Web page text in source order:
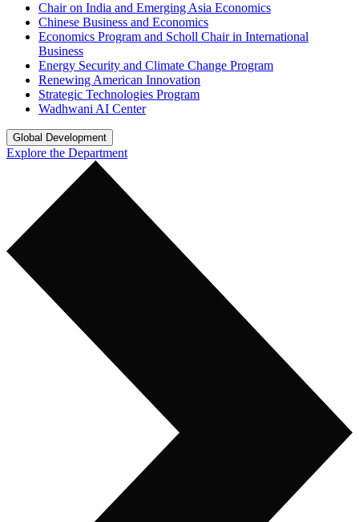
Chair on India and Emerging Asia Economics
Chinese Business and Economics
Economics Program and Scholl Chair in International
Business
Energy Security and Climate Change Program
Renewing American Innovation
Strategic Technologies Program
Wadhwani AI Center
Global Development
Explore the Department